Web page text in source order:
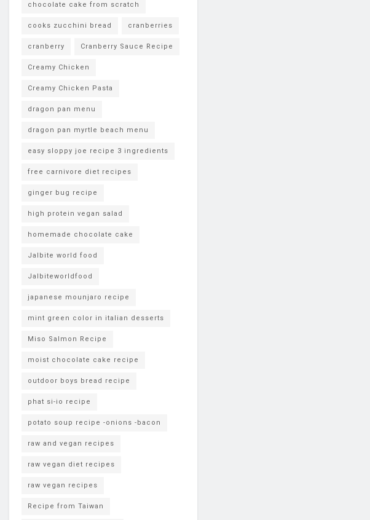
chocolate cake from scratch
cooks zucchini bread cranberries
cranberry Cranberry Sauce Recipe
Creamy Chicken
Creamy Chicken Pasta
dragon pan menu
dragon pan myrtle beach menu
easy sloppy joe recipe 3 ingredients
free carnivore diet recipes
ginger bug recipe
high protein vegan salad
homemade chocolate cake
Jalbite world food
Jalbiteworldfood
japanese mounjaro recipe
mint green color in italian desserts
Miso Salmon Recipe
moist chocolate cake recipe
outdoor boys bread recipe
phat si-io recipe
potato soup recipe -onions -bacon
raw and vegan recipes
raw vegan diet recipes
raw vegan recipes
Recipe from Taiwan